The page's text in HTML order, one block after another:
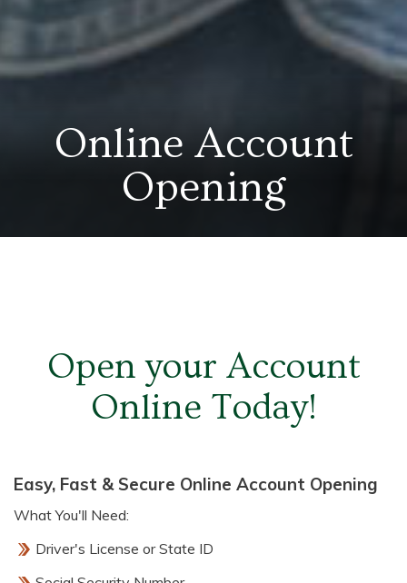
Online Account
Opening
Open your Account
Online Today!
Easy, Fast & Secure Online Account Opening
What You'll Need:
Driver's License or State ID